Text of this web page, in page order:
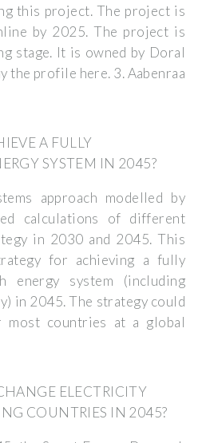
this project. The project is
by 2025. The project is
stage. It is owned by Doral
the profile here. 3. Aabenraa
A FULLY
SYSTEM IN 2045?
approach modelled by
calculations of different
in 2030 and 2045. This
for achieving a fully
energy system (including
in 2045. The strategy could
most countries at a global
ELECTRICITY
COUNTRIES IN 2045?